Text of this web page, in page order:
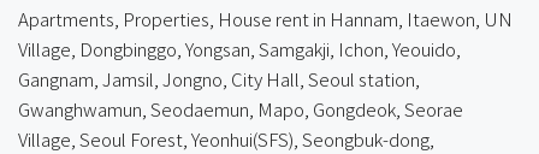
Apartments, Properties, House rent in Hannam, Itaewon, UN
Village, Dongbinggo, Yongsan, Samgakji, Ichon, Yeouido,
Gangnam, Jamsil, Jongno, City Hall, Seoul station,
Gwanghwamun, Seodaemun, Mapo, Gongdeok, Seorae
Village, Seoul Forest, Yeonhui(SFS), Seongbuk-dong,